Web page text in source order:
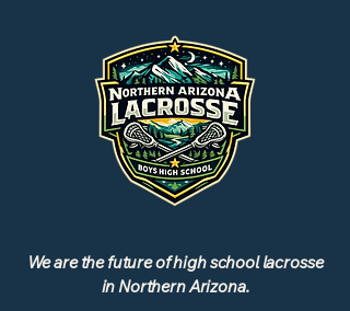
We are the future of high school lacrosse
in Northern Arizona.